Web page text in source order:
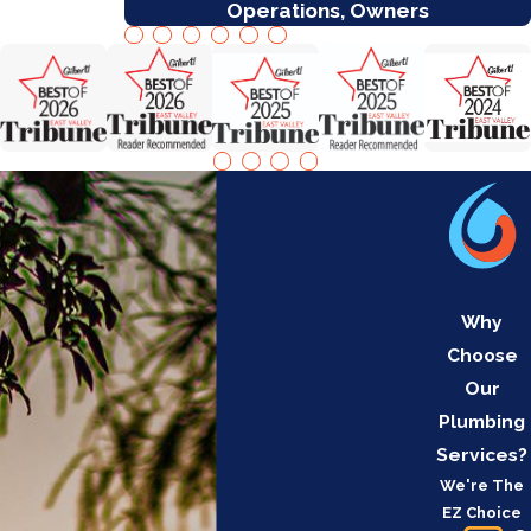
Operations, Owners
Why
Choose
Our
Plumbing
Services?
We're The
EZ Choice